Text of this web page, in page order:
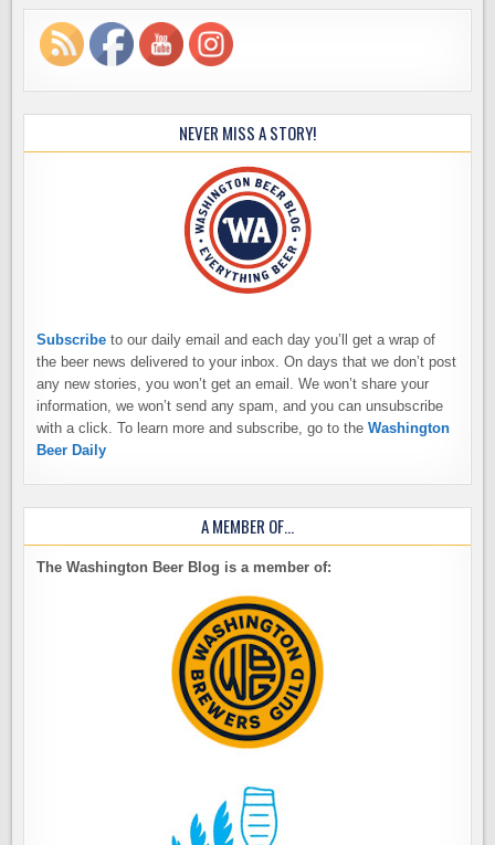
NEVER MISS A STORY!
Subscribe to our daily email and each day you’ll get a wrap of
the beer news delivered to your inbox. On days that we don’t post
any new stories, you won’t get an email. We won’t share your
information, we won’t send any spam, and you can unsubscribe
with a click. To learn more and subscribe, go to theWashington
Beer Daily
A MEMBER OF…
The Washington Beer Blog is a member of: